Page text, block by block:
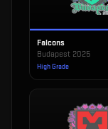
Falcons
Budapest 2025
High Grade